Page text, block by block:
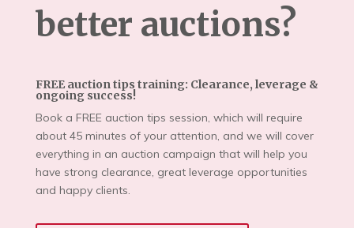
better auctions?
FREE auction tips training: Clearance, leverage &
ongoing success!
Book a FREE auction tips session, which will require
about 45 minutes of your attention, and we will cover
everything in an auction campaign that will help you
have strong clearance, great leverage opportunities
and happy clients.